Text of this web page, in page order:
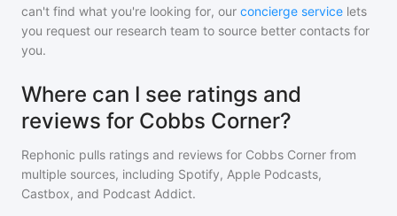
can't find what you're looking for, our concierge service lets
you request our research team to source better contacts for
you.
Where can I see ratings and
reviews for Cobbs Corner?
Rephonic pulls ratings and reviews for Cobbs Corner from
multiple sources, including Spotify, Apple Podcasts,
Castbox, and Podcast Addict.